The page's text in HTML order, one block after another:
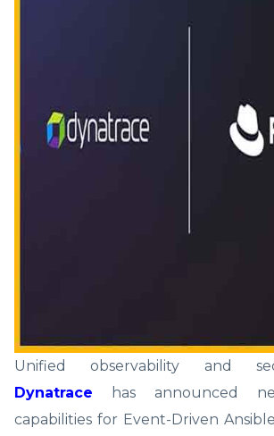
Unified observability and
Dynatrace has announced
capabilities for Event-Driven